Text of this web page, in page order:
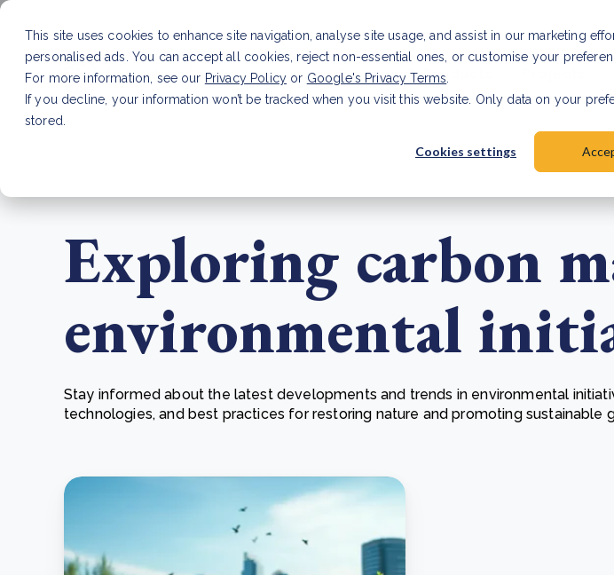
This site uses cookies to enhance site navigation, analyse site usage, and assist in our marketing
personalised ads. You can accept all cookies, reject non-essential ones, or customise your
For more information, see our Privacy Policy or Google's Privacy Terms
If you decline, your information won’t be tracked when you visit this website. Only data on your
stored.
Cookies settings
Services & Products
From bushland to mother garden: Bulindi's Mwani
Cooking up results: inside
Read more
Read Article
Exploring carbon
environmental
Stay informed about the latest developments and trends in environmental
technologies, and best practices for restoring nature and promoting sustainable